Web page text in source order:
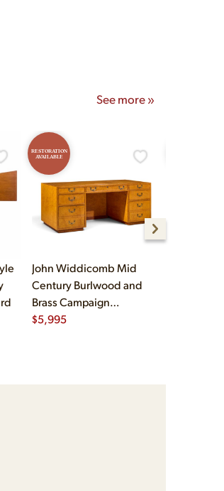
See more »
RESTORATION
AVAILABLE
John Widdicomb Mid
Century Burlwood and
Brass Campaign
Executive Desk
$5,995